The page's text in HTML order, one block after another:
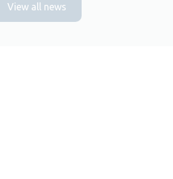
View all news